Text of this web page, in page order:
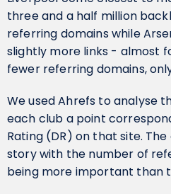
three and a half million
referring domains while
slightly more links - almost
fewer referring domains,
We used Ahrefs to analyse
each club a point
Rating (DR) on that site.
story with the number of
being more important than